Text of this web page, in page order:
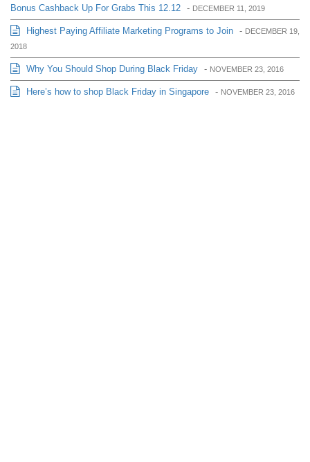
Bonus Cashback Up For Grabs This 12.12 - DECEMBER 11, 2019
Highest Paying Affiliate Marketing Programs to Join - DECEMBER 19,
2018
Why You Should Shop During Black Friday - NOVEMBER 23, 2016
Here’s how to shop Black Friday in Singapore - NOVEMBER 23, 2016